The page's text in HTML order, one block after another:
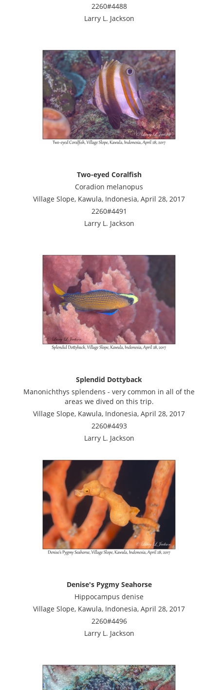
2260#4488
Larry L. Jackson
Two-eyed Coralfish
Coradion melanopus
Village Slope, Kawula, Indonesia, April 28, 2017
2260#4491
Larry L. Jackson
Splendid Dottyback
Manonichthys splendens - very common in all of the
areas we dived on this trip.
Village Slope, Kawula, Indonesia, April 28, 2017
2260#4493
Larry L. Jackson
Denise's Pygmy Seahorse
Hippocampus denise
Village Slope, Kawula, Indonesia, April 28, 2017
2260#4496
Larry L. Jackson